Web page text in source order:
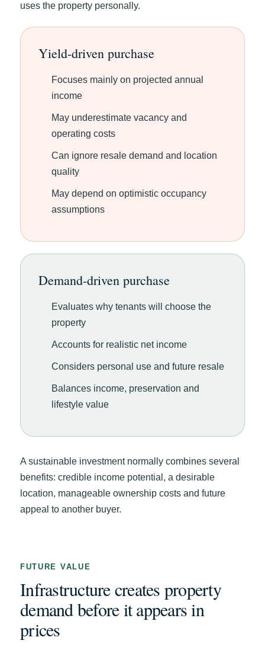
uses the property personally.
Yield-driven purchase
Focuses mainly on projected annual
income
May underestimate vacancy and
operating costs
Can ignore resale demand and location
quality
May depend on optimistic occupancy
assumptions
Demand-driven purchase
Evaluates why tenants will choose the
property
Accounts for realistic net income
Considers personal use and future resale
Balances income, preservation and
lifestyle value
A sustainable investment normally combines several
benefits: credible income potential, a desirable
location, manageable ownership costs and future
appeal to another buyer.
FUTURE VALUE
Infrastructure creates property
demand before it appears in
prices